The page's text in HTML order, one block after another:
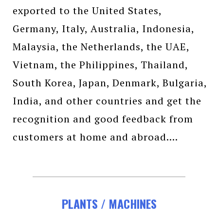
exported to the United States,
Germany, Italy, Australia, Indonesia,
Malaysia, the Netherlands, the UAE,
Vietnam, the Philippines, Thailand,
South Korea, Japan, Denmark, Bulgaria,
India, and other countries and get the
recognition and good feedback from
customers at home and abroad....
PLANTS / MACHINES